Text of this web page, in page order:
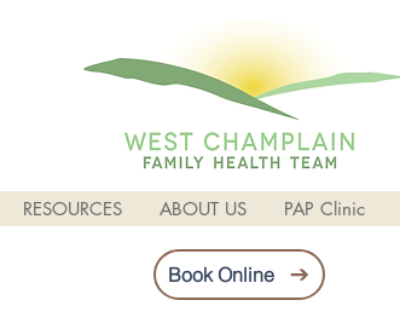
RESOURCES ABOUT US PAP Clinic
Book Online